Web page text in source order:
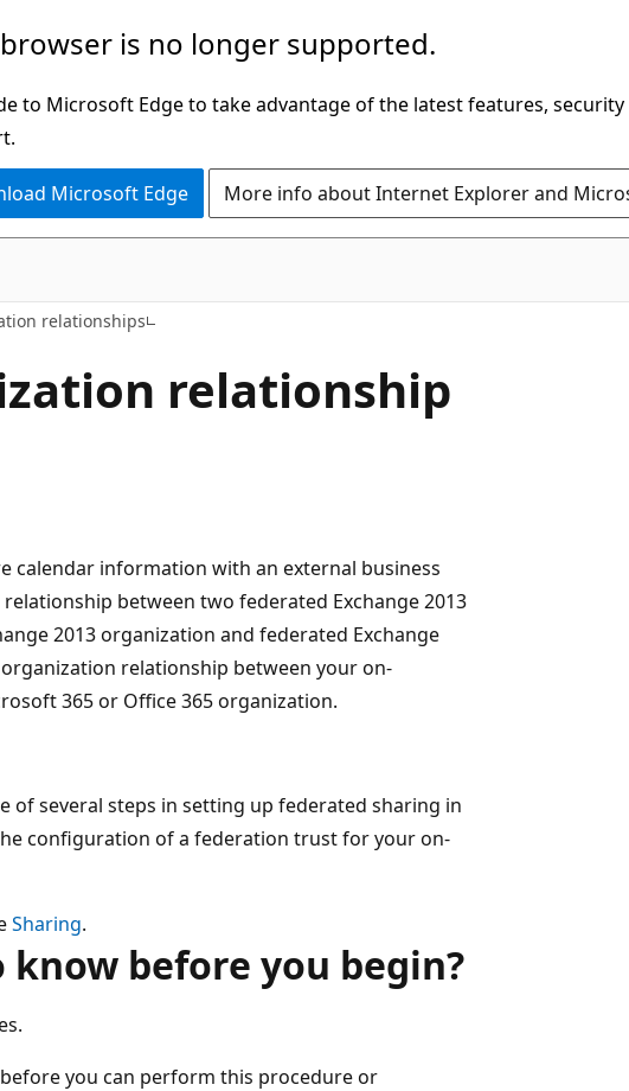
is no longer supported.
to Microsoft Edge to take advantage of the latest features,
Microsoft Edge More info about Internet Explorer and
relationships
relationship
calendar information with an external business
between two federated Exchange 2013
2013 organization and federated Exchange
relationship between your on-
365 or Office 365 organization.
of several steps in setting up federated sharing in
configuration of a federation trust for your on-
Sharing.
before you begin?
you can perform this procedure or